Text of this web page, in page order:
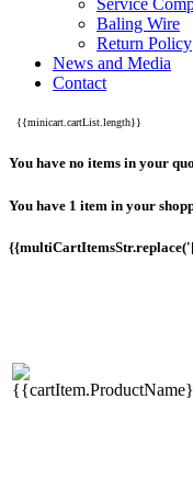
Service
Baling Wire
Return Policy
News and Media
Contact
{{minicart.cartList.length}}
You have no items in your
You have 1 item in your